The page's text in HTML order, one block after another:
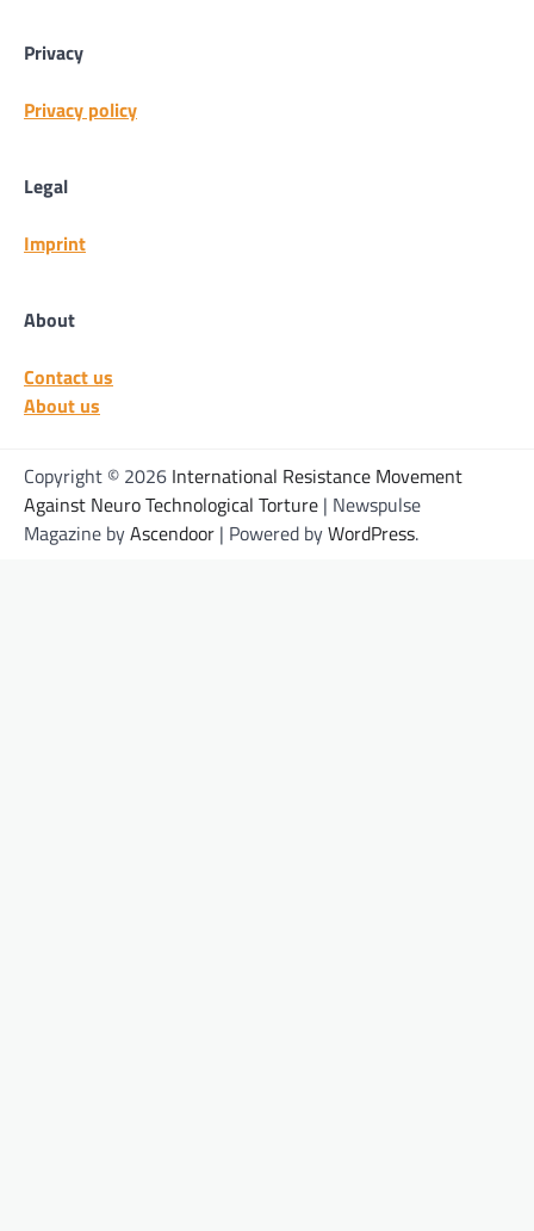
Privacy
Privacy policy
Legal
Imprint
About
Contact us
About us
Copyright © 2026 International Resistance Movement
Against Neuro Technological Torture | Newspulse
Magazine byAscendoor | Powered byWordPress.